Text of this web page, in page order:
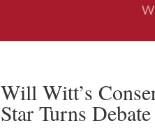
Will Witt’s
Star Turns